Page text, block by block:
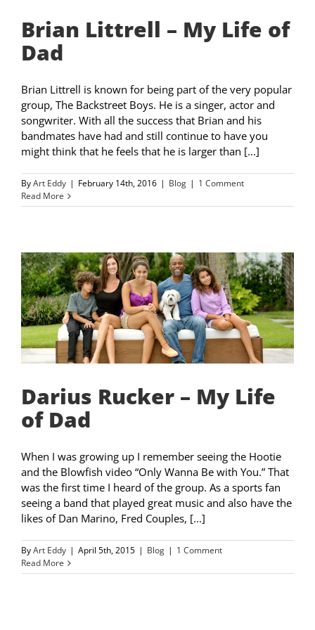
Brian Littrell – My Life of
Dad
Brian Littrell is known for being part of the very popular
group, The Backstreet Boys. He is a singer, actor and
songwriter. With all the success that Brian and his
bandmates have had and still continue to have you
might think that he feels that he is larger than [...]
ByArt Eddy | February 14th, 2016 | Blog | 1 Comment
Read More
Darius Rucker – My Life
of Dad
When I was growing up I remember seeing the Hootie
and the Blowfish video “Only Wanna Be with You.” That
was the first time I heard of the group. As a sports fan
seeing a band that played great music and also have the
likes of Dan Marino, Fred Couples, [...]
ByArt Eddy | April 5th, 2015 | Blog | 1 Comment
Read More